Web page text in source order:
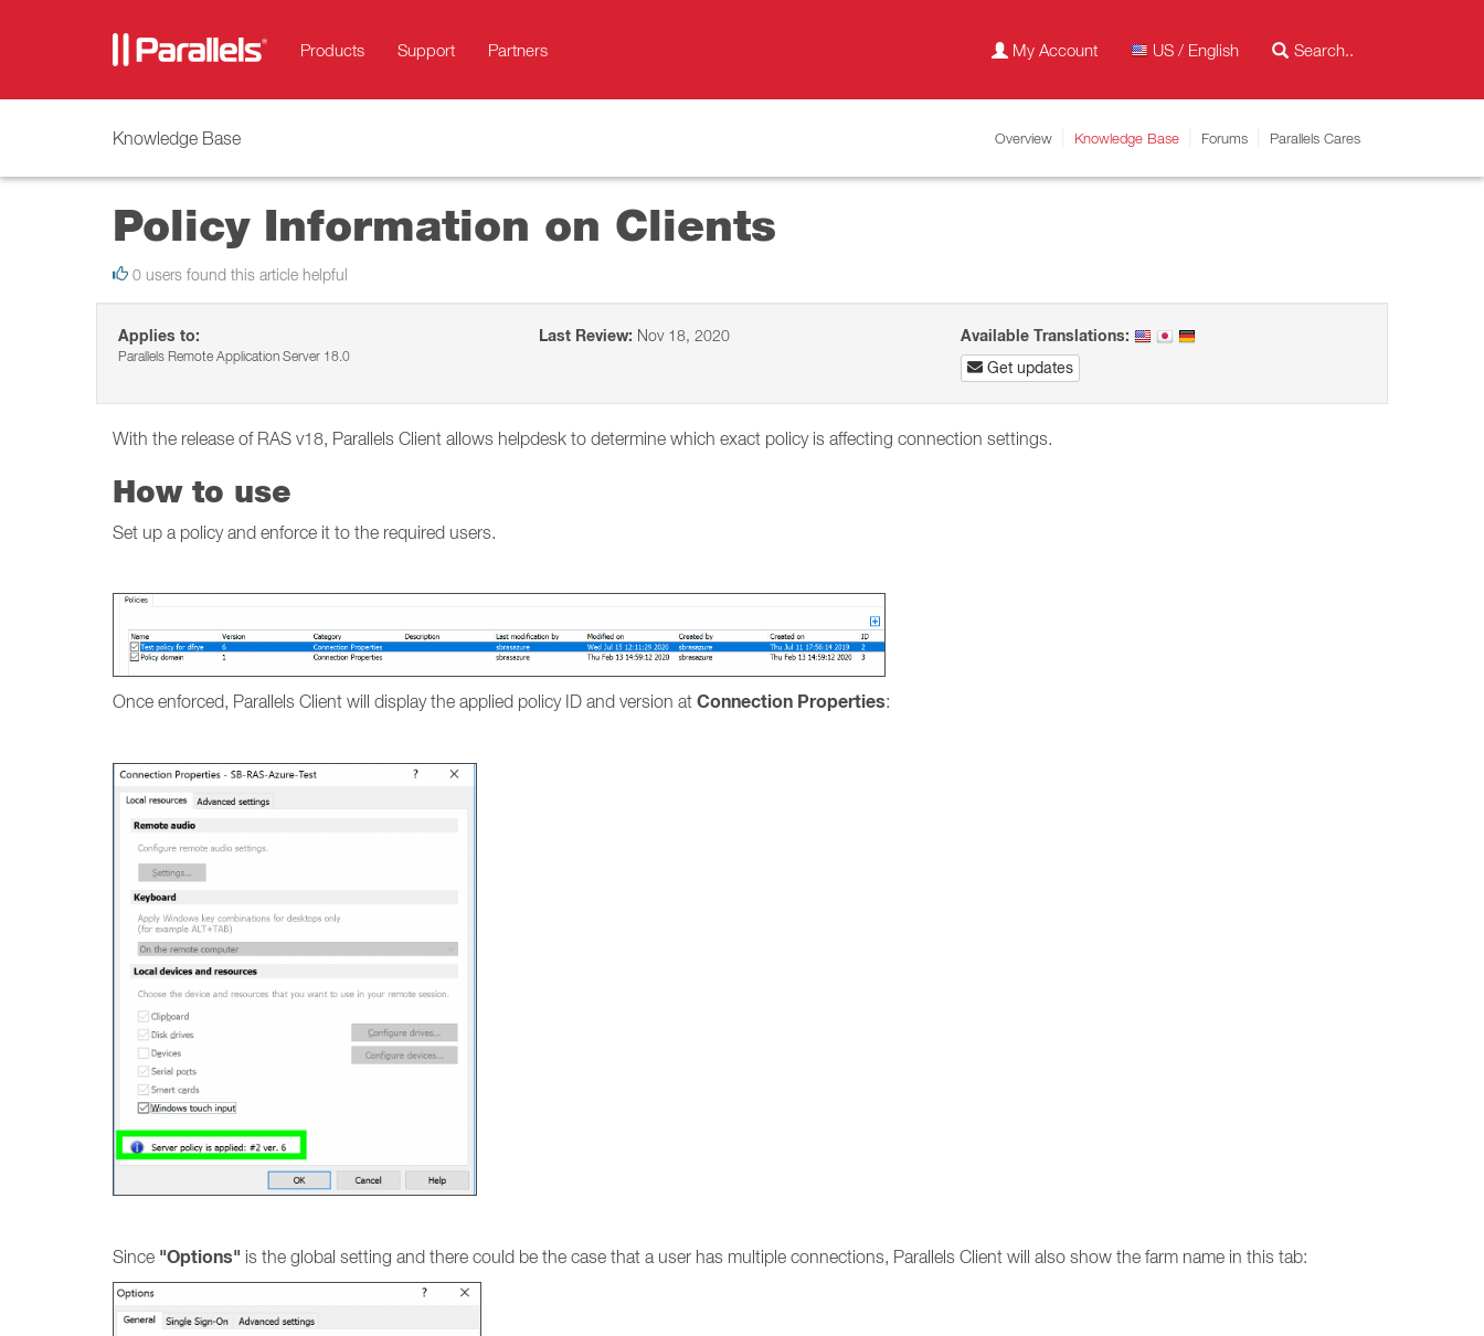
Products Support Partners My Account US / English
Knowledge Base Overview Knowledge Base Forums Parallels Cares
Policy Information on Clients
0 users found this article helpful
Applies to:
Parallels Remote Application Server 18.0
Last Review: Nov 18, 2020
Available Translations:
Get updates
With the release of RAS v18, Parallels Client allows helpdesk to determine which exact policy is affecting connection settings.
How to use
Set up a policy and enforce it to the required users.
Once enforced, Parallels Client will display the applied policy ID and version at Connection Properties:
Since "Options" is the global setting and there could be the case that a user has multiple connections, Parallels Client will also show the farm name in this tab: